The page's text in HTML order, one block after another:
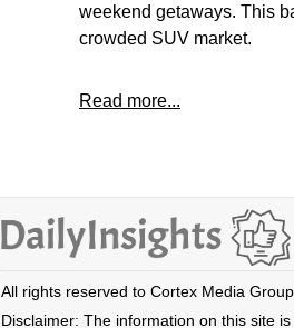
weekend getaways. This
crowded SUV market.
Read more...
All rights reserved to Cortex Media
Disclaimer: The information on this site